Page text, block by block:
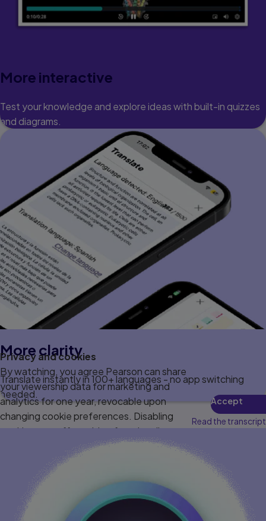
More interactive
Test your knowledge and explore ideas with built-in quizzes
and diagrams.
More clarity
Translate instantly in 100+ languages - no app switching
needed.
Privacy and cookies
By watching, you agree Pearson can share
your viewership data for marketing and
analytics for one year, revocable upon
changing cookie preferences. Disabling
cookies may affect video functionality.
Accept
Read the transcript